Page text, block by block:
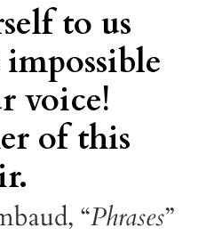
to us
voice!
of this
“Phrases”